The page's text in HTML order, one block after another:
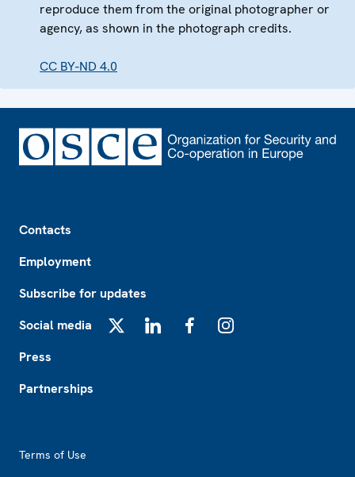
reproduce them from the original photographer or
agency, as shown in the photograph credits.
CC BY-ND 4.0
Contacts
Employment
Subscribe for updates
Social media
Press
Partnerships
Terms of Use